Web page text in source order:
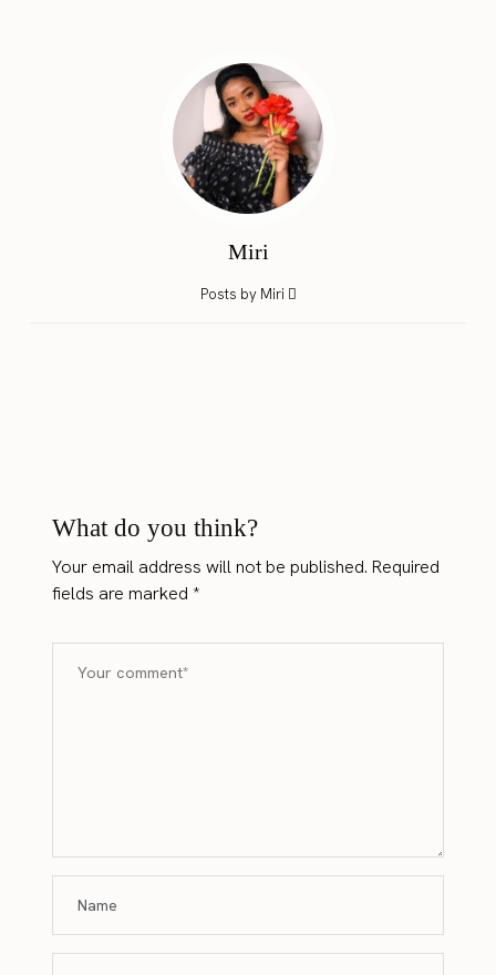
Miri
Posts by Miri
What do you think?
Your email address will not be published. Required
fields are marked*